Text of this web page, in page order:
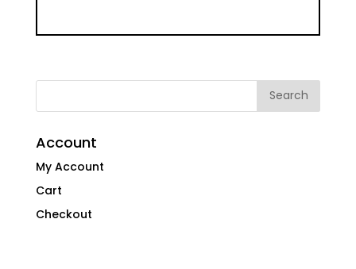
Account
My Account
Cart
Checkout